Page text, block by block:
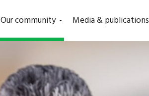
Our community(current)Media & publications